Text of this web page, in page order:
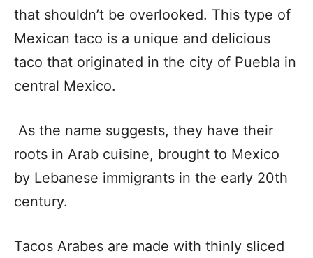
that shouldn’t be overlooked. This type of
Mexican taco is a unique and delicious
taco that originated in the city of Puebla in
central Mexico.
As the name suggests, they have their
roots in Arab cuisine, brought to Mexico
by Lebanese immigrants in the early 20th
century.
Tacos Arabes are made with thinly sliced